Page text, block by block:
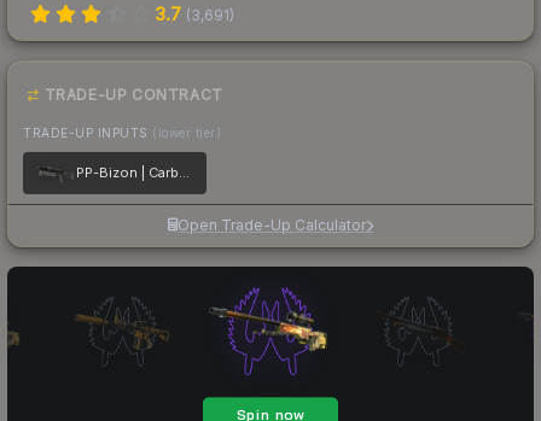
3.7 (3,691)
TRADE-UP CONTRACT
TRADE-UP INPUTS (lower tier)
PP-Bizon | Carbon Fiber
Open Trade-Up Calculator